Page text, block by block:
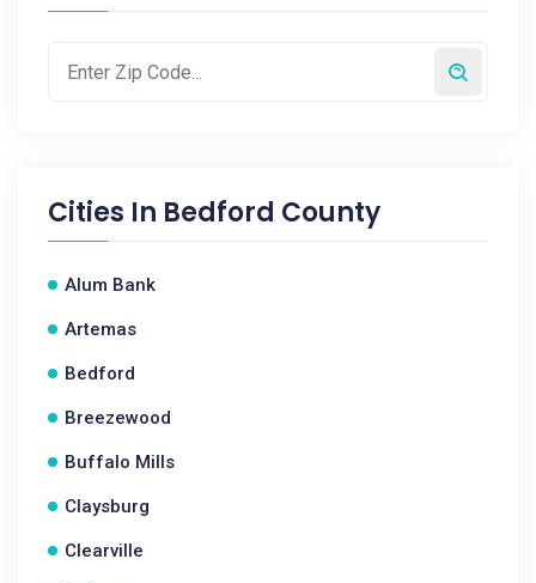
Cities In Bedford County
Alum Bank
Artemas
Bedford
Breezewood
Buffalo Mills
Claysburg
Clearville